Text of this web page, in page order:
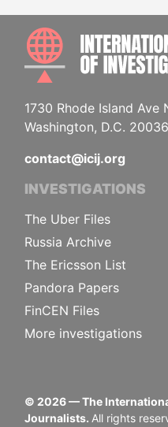
1730 Rhode Island Ave
Washington, D.C.
contact@icij.org
INVESTIGATIONS
The Uber Files
Russia Archive
The Ericsson List
Pandora Papers
FinCEN Files
More investigations
© 2026— The
Journalists. All rights